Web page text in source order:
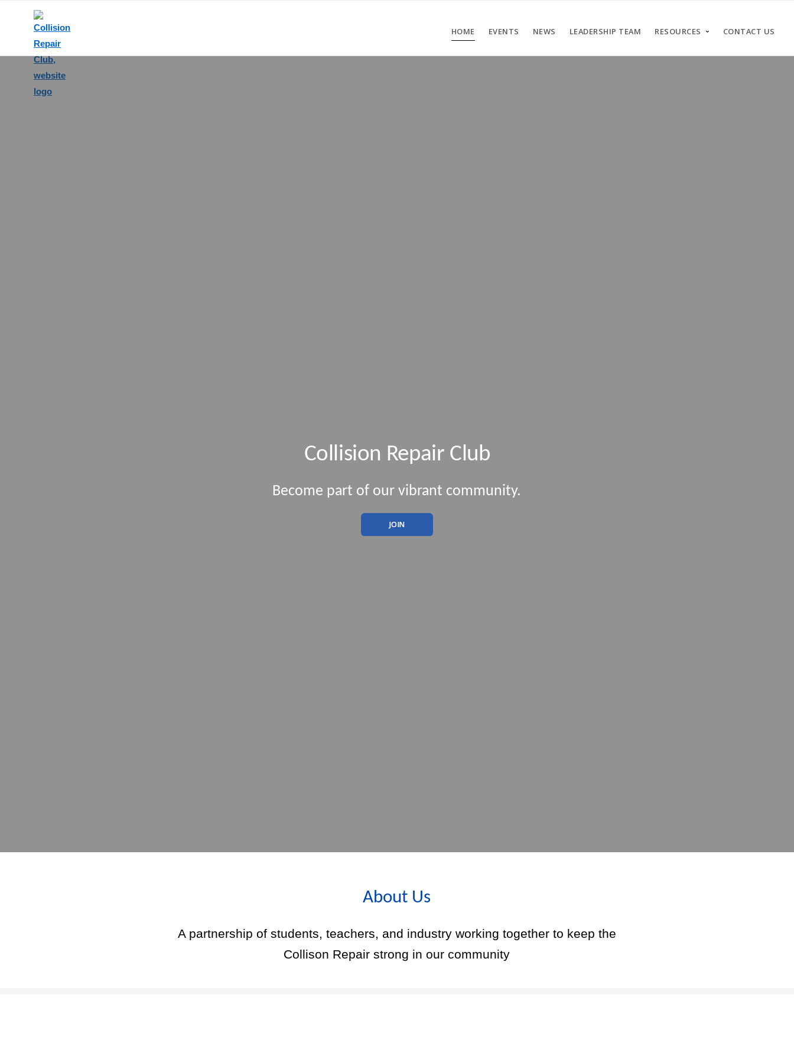
HOME EVENTS NEWS LEADERSHIP TEAM RESOURCES CONTACT US
Collision Repair Club
Become part of our vibrant community.
JOIN
About Us
A partnership of students, teachers, and industry working together to keep the
Collison Repair strong in our community